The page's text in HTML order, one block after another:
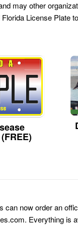
may other
License Plate
can now order an
Everything is